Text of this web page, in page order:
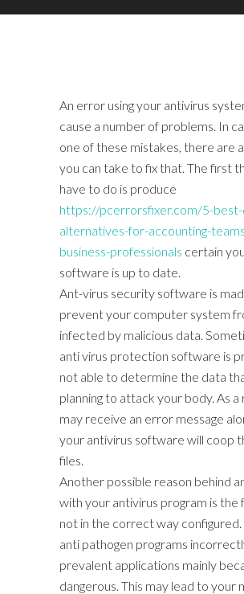
An error using your antivirus
cause a number of problems. In
one of these mistakes, there are
you can take to fix that. The first
have to do is produce
https://pcerrorsfixer.com/5-
alternatives-for-accounting-
business-professionals certain
software is up to date.
Ant-virus security software is
prevent your computer system
infected by malicious data.
anti virus protection software is
not able to determine the data
planning to attack your body. As a
may receive an error message
your antivirus software will coop
files.
Another possible reason behind
with your antivirus program is the
not in the correct way
anti pathogen programs
prevalent applications mainly
dangerous. This may lead to your